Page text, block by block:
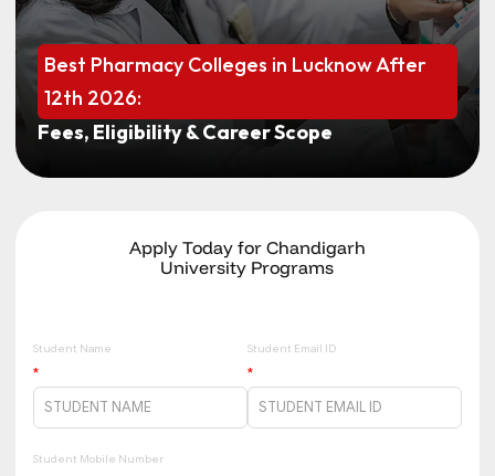
Best Pharmacy Colleges in Lucknow After
12th 2026:
Fees, Eligibility & Career Scope
Apply Today for Chandigarh
University Programs